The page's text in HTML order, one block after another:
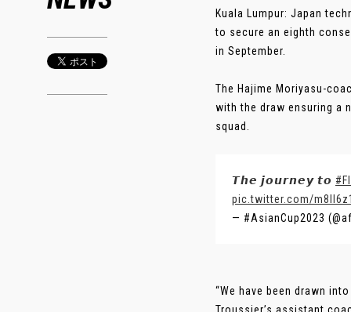
Kuala Lumpur: Japan
to secure an eighth
in September.
The Hajime Moriyasu-
with the draw ensuring a
squad.
𝙏𝙝𝙚 𝙟𝙤𝙪𝙧𝙣𝙚𝙮 𝙩𝙤
pic.twitter.com/
— #AsianCup2023
“We have been drawn